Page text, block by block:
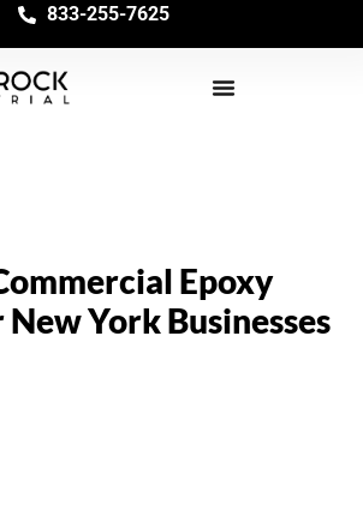
833-255-7625
Epoxy
New York Businesses